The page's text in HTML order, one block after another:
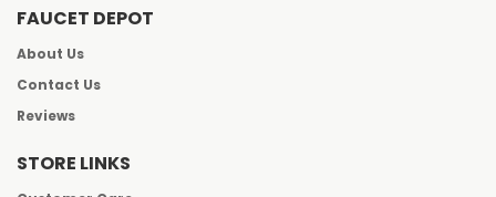
FAUCET DEPOT
About Us
Contact Us
Reviews
STORE LINKS